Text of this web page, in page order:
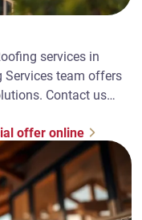
services in
Services team offers
Contact us
offer online